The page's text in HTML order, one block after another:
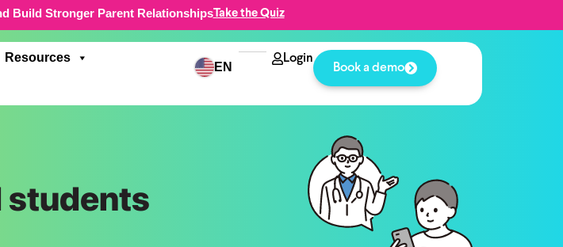
Build Stronger Parent RelationshipsTake the Quiz
Resources
EN
Login
Book a demo
students